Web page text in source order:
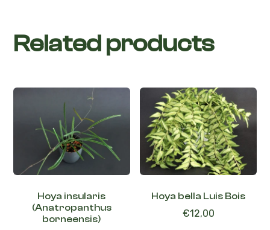
Related products
Hoya insularis
(Anatropanthus
borneensis)
Hoya bella Luis Bois
€12,00